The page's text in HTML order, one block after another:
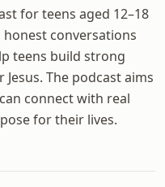
for teens aged 12–18
conversations
teens build strong
The podcast aims
connect with real
for their lives.